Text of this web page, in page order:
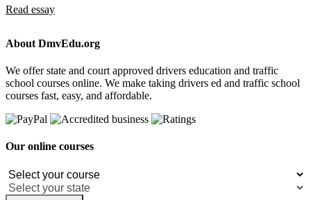
Read essay
About DmvEdu.org
We offer state and court approved drivers education and traffic
school courses online. We make taking drivers ed and traffic school
courses fast, easy, and affordable.
Our online courses